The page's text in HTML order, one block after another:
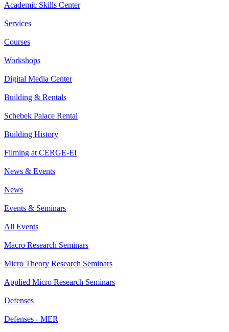
Academic Skills Center
Services
Courses
Workshops
Digital Media Center
Building & Rentals
Schebek Palace Rental
Building History
Filming at CERGE-EI
News & Events
News
Events & Seminars
All Events
Macro Research Seminars
Micro Theory Research Seminars
Applied Micro Research Seminars
Defenses
Defenses - MER